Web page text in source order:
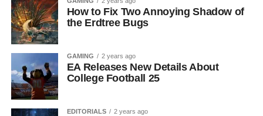
How to Fix Two Annoying Shadow of
the Erdtree Bugs
GAMING 2 years ago
EA Releases New Details About
College Football 25
EDITORIALS 2 years ago